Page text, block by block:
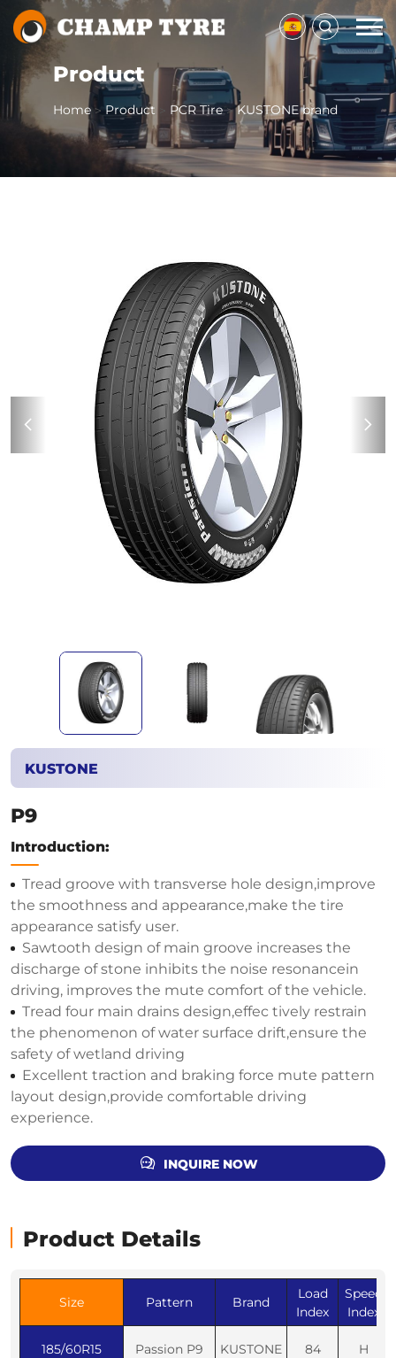
Product
Home>Product PCR Tire>KUSTONE brand
KUSTONE
P9
Introduction:
Tread groove with transverse hole design,improve
the smoothness and appearance,make the tire
appearance satisfy user.
Sawtooth design of main groove increases the
discharge of stone inhibits the noise resonancein
driving, improves the mute comfort of the vehicle.
Tread four main drains design,effec tively restrain
the phenomenon of water surface drift,ensure the
safety of wetland driving
Excellent traction and braking force mute pattern
layout design,provide comfortable driving
experience.
INQUIRE NOW
Product Details
Size Pattern Brand
Load
Index
Speed
Index
185/60R15 Passion P9 KUSTONE 84 H